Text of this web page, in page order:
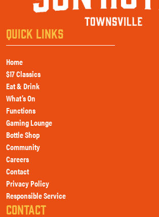
QUICK LINKS
Home
$17 Classics
Eat & Drink
What’s On
Functions
Gaming Lounge
Bottle Shop
Community
Careers
Contact
Privacy Policy
Responsible Service
CONTACT